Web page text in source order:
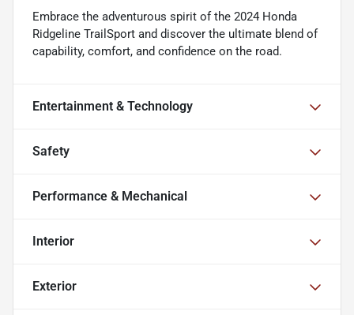
Embrace the adventurous spirit of the 2024 Honda
Ridgeline TrailSport and discover the ultimate blend of
capability, comfort, and confidence on the road.
Entertainment & Technology
Safety
Performance & Mechanical
Interior
Exterior